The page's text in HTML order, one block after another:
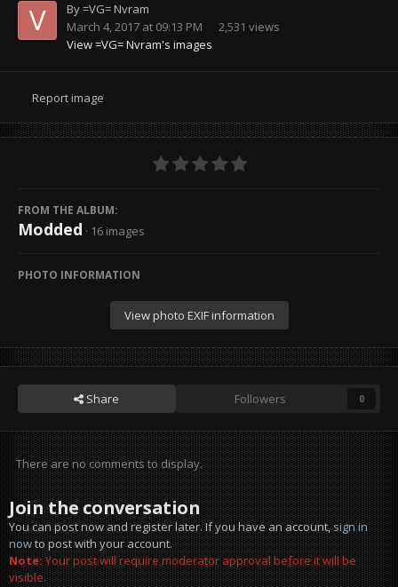
By=VG= Nvram
March 4, 2017 at 09:13 PM
2,531 views
View =VG= Nvram's images
Report image
FROM THE ALBUM:
Modded · 16 images
PHOTO INFORMATION
View photo EXIF information
Share Followers 0
There are no comments to display.
Join the conversation
You can post now and register later. If you have an account,sign in
nowto post with your account.
Note:Your post will require moderator approval before it will be
visible.